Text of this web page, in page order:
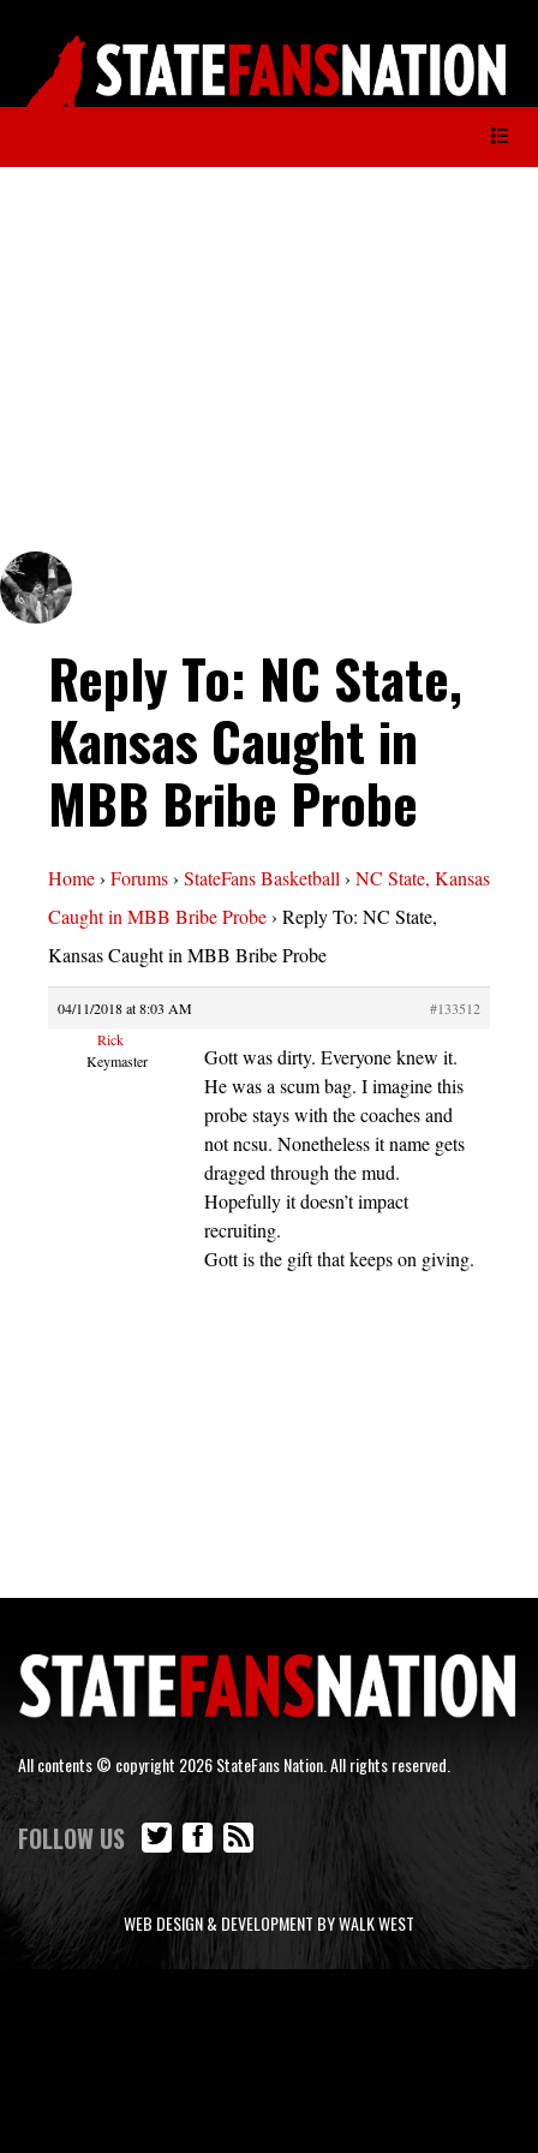
Reply To: NC State,
Kansas Caught in
MBB Bribe Probe
Home› Forums› StateFans Basketball› NC State, Kansas
Caught in MBB Bribe Probe› Reply To: NC State,
Kansas Caught in MBB Bribe Probe
04/11/2018 at 8:03 AM
#133512
Rick
Keymaster
Gott was dirty. Everyone knew it.
He was a scum bag. I imagine this
probe stays with the coaches and
not ncsu. Nonetheless it name gets
dragged through the mud.
Hopefully it doesn’t impact
recruiting.
Gott is the gift that keeps on giving.
All contents © copyright 2026 StateFans Nation. All rights reserved.
FOLLOW US
WEB DESIGN & DEVELOPMENT BY WALK WEST